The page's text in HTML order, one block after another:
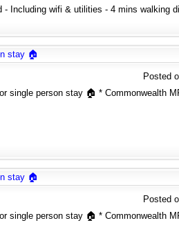
- Including wifi & utilities - 4 mins walking
stay 🏠
Posted
single person stay 🏠 * Commonwealth
stay 🏠
Posted
single person stay 🏠 * Commonwealth